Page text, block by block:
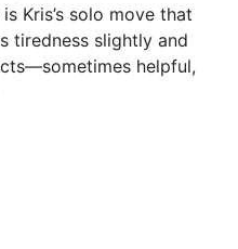
Kris’s solo move that
tiredness slightly and
helpful,